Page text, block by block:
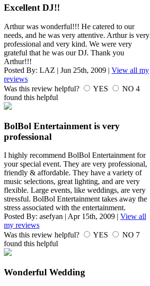
Excellent DJ!!
Arthur was wonderful!!! He catered to our
needs, and he was very attentive. Arthur is very
professional and very kind. We were very
grateful that he was our DJ. Thank you
Arthur!!!
Posted By: LAZ | Jun 25th, 2009 | View all my
reviews
Was this review helpful?
YES NO 4
found this helpful
BolBol Entertainment is very
professional
I highly recommend BolBol Entertainment for
your special event. They are very professional,
friendly & affordable. They have a variety of
music selections, great lighting, and are very
flexible. Large events, like weddings, are very
stressful. BolBol Entertainment takes away the
stress associated with the entertainment.
Posted By: asefyan | Apr 15th, 2009 | View all
my reviews
Was this review helpful?
YES NO 7
found this helpful
Wonderful Wedding